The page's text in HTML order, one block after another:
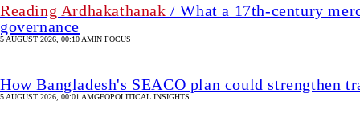
Reading Ardhakathanak / What a 17th-century
governance
5 AUGUST 2026, 00:10 AMIN FOCUS
How Bangladesh's SEACO plan could strengthen
5 AUGUST 2026, 00:01 AMGEOPOLITICAL INSIGHTS